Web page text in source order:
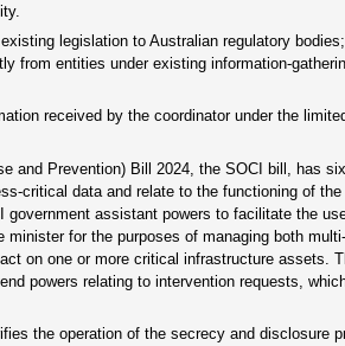
legislation to Australian regulatory
from entities under existing information-
received by the coordinator under the
and Prevention) Bill 2024, the SOCI bill, has
critical data and relate to the functioning of
assistant powers to facilitate the
for the purposes of managing both
on one or more critical infrastructure assets.
powers relating to intervention requests,
the operation of the secrecy and disclosure